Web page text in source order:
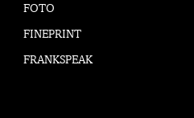
FOTO
FINEPRINT
FRANKSPEAK